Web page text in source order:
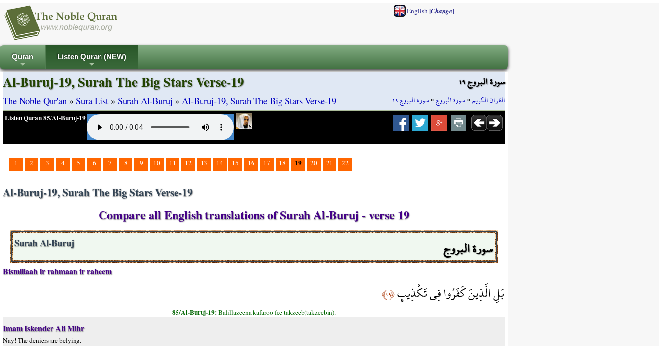
English[Change]
+
Quran
+
Listen Quran (NEW)
سورة البروج ١٩
القرآن الكريم»سورة البروج»سورة البروج ١٩
Al-Buruj-19, Surah The Big Stars Verse-19
The Noble Qur'an » Sura List » Surah Al-Buruj » Al-Buruj-19, Surah The Big Stars Verse-19
Listen Quran 85/Al-Buruj-19
1 2 3 4 5 6 7 8 9 10 11 12 13 14 15 16 17 18 19 20 21 22
Al-Buruj-19, Surah The Big Stars Verse-19
Compare all English translations of Surah Al-Buruj - verse 19
سورة البروج Surah Al-Buruj
Bismillaah ir rahmaan ir raheem
بَلِ الَّذِينَ كَفَرُوا فِي تَكْذِيبٍ﴿١٩﴾
85/Al-Buruj-19:Balillazeena kafaroo fee takzeeb(takzeebin).
Imam Iskender Ali Mihr
Nay! The deniers are belying.